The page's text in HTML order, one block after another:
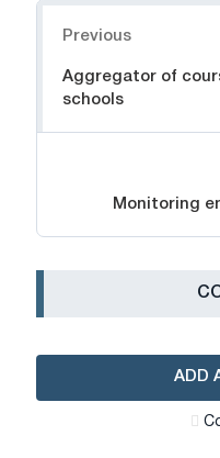
Previous
Aggregator of
schools
Monitoring
ADD